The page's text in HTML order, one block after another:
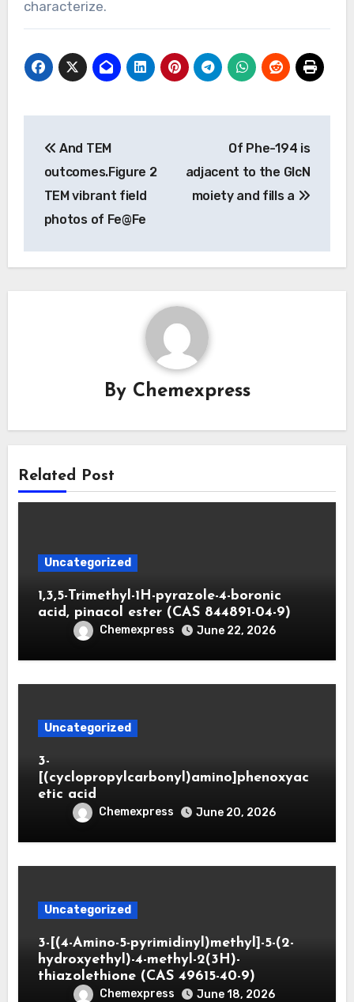
characterize.
navigation
And TEM
outcomes.Figure 2
TEM vibrant field
photos of Fe@Fe
Of Phe-194 is
adjacent to the GlcN
moiety and fills a
By Chemexpress
Related Post
Uncategorized
1,3,5-Trimethyl-1H-pyrazole-4-boronic
acid, pinacol ester (CAS 844891-04-9)
Chemexpress June 22, 2026
Uncategorized
3-
[(cyclopropylcarbonyl)amino]phenoxyac
etic acid
Chemexpress June 20, 2026
Uncategorized
3-[(4-Amino-5-pyrimidinyl)methyl]-5-(2-
hydroxyethyl)-4-methyl-2(3H)-
thiazolethione (CAS 49615-40-9)
Chemexpress June 18, 2026